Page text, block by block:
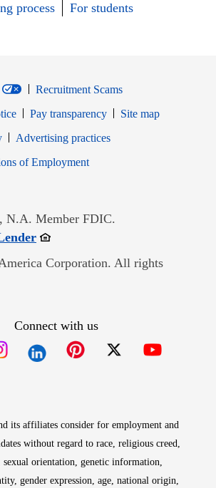
process
For students
Recruitment Scams
Pay transparency
Site map
window
Opens in new window
Advertising practices
of EmploymentOpens in new window
N.A. Member FDIC.
Opens in new window
Corporation. All rights
Connect with us
its affiliates consider for employment and
without regard to race, religious creed,
orientation, genetic information,
gender expression, age, national origin,